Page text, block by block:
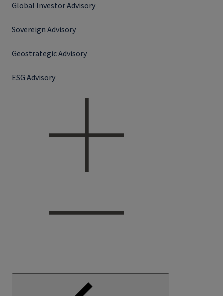
Global Investor Advisory
Sovereign Advisory
Geostrategic Advisory
ESG Advisory